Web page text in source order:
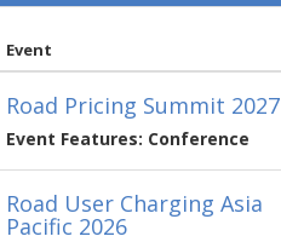
Event
Road Pricing Summit 2027
Event Features: Conference
Road User Charging Asia
Pacific 2026